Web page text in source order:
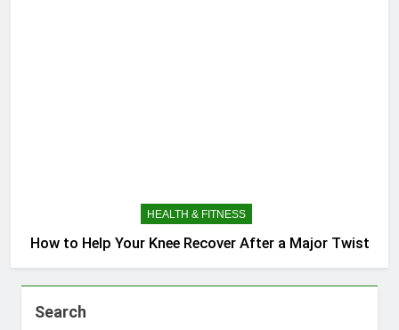
HEALTH & FITNESS
How to Help Your Knee Recover After a Major Twist
Search